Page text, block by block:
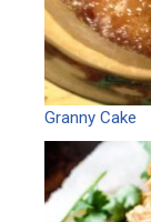
Granny Cake